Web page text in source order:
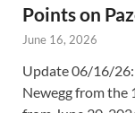
Points on
June 16, 2026
Update 06/16/26:
Newegg from the